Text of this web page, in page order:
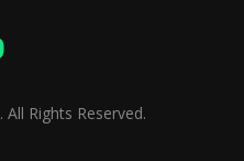
. All Rights Reserved.